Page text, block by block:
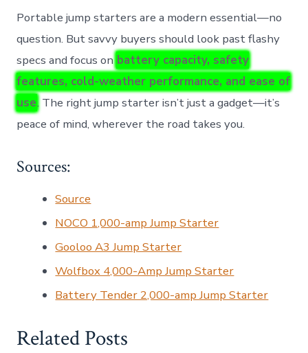
Portable jump starters are a modern essential—no
question. But savvy buyers should look past flashy
specs and focus on battery capacity, safety
features, cold-weather performance, and ease of
use. The right jump starter isn’t just a gadget—it’s
peace of mind, wherever the road takes you.
Sources:
Source
NOCO 1,000-amp Jump Starter
Gooloo A3 Jump Starter
Wolfbox 4,000-Amp Jump Starter
Battery Tender 2,000-amp Jump Starter
Related Posts